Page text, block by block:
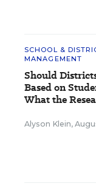
SCHOOL &
MANAGEMENT
Should
Based on
What the
Alyson Klein,